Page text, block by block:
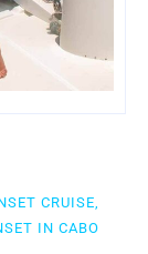
CRUISE,
IN CABO